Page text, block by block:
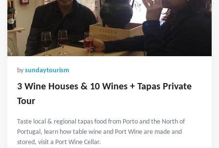
by sundaytourism
3 Wine Houses & 10 Wines + Tapas Private
Tour
Taste local & regional tapas food from Porto and the North of
Portugal, learn how table wine and Port Wine are made and
stored, visit a Port Wine Cellar.